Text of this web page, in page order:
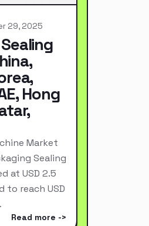
29, 2025
Hong
Market
Sealing
at USD 2.5
to reach USD
Read more